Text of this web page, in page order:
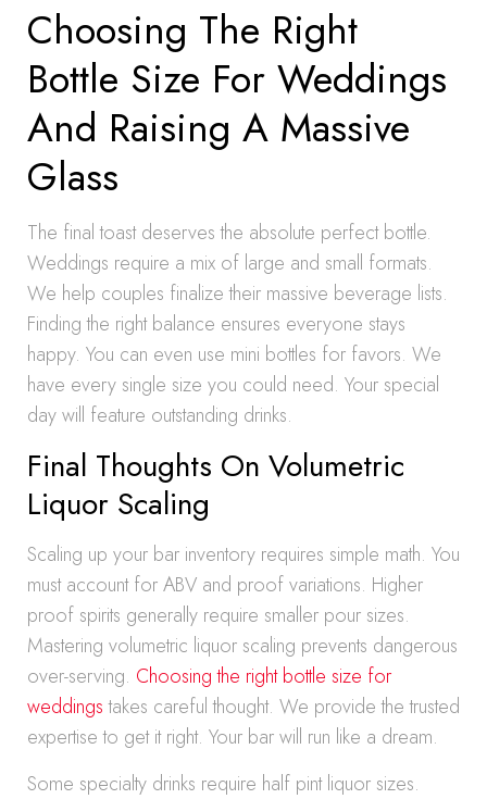
Choosing The Right
Bottle Size For Weddings
And Raising A Massive
Glass
The final toast deserves the absolute perfect bottle.
Weddings require a mix of large and small formats.
We help couples finalize their massive beverage lists.
Finding the right balance ensures everyone stays
happy. You can even use mini bottles for favors. We
have every single size you could need. Your special
day will feature outstanding drinks.
Final Thoughts On Volumetric
Liquor Scaling
Scaling up your bar inventory requires simple math. You
must account for ABV and proof variations. Higher
proof spirits generally require smaller pour sizes.
Mastering volumetric liquor scaling prevents dangerous
over-serving. Choosing the right bottle size for
weddingstakes careful thought. We provide the trusted
expertise to get it right. Your bar will run like a dream.
Some specialty drinks require half pint liquor sizes.